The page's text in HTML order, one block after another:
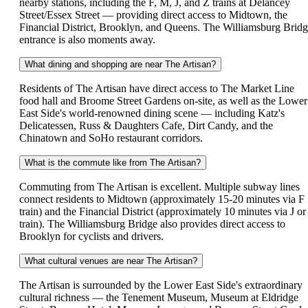
Street/Essex Street — providing direct access to Midtown, the
Financial District, Brooklyn, and Queens. The Williamsburg
entrance is also moments away.
What dining and shopping are near The Artisan?
Residents of The Artisan have direct access to The Market Line
food hall and Broome Street Gardens on-site, as well as the Lower
East Side's world-renowned dining scene — including Katz's
Delicatessen, Russ & Daughters Cafe, Dirt Candy, and the
Chinatown and SoHo restaurant corridors.
What is the commute like from The Artisan?
Commuting from The Artisan is excellent. Multiple subway lines
connect residents to Midtown (approximately 15-20 minutes via F
train) and the Financial District (approximately 10 minutes via J
train). The Williamsburg Bridge also provides direct access to
Brooklyn for cyclists and drivers.
What cultural venues are near The Artisan?
The Artisan is surrounded by the Lower East Side's extraordinary
cultural richness — the Tenement Museum, Museum at Eldridge